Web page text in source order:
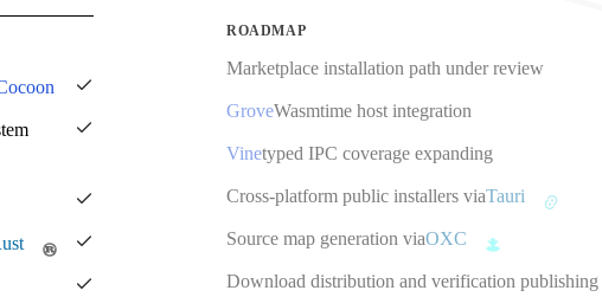
ROADMAP
Marketplace installation path under review
GroveWasmtime host integration
Vinetyped IPC coverage expanding
Cross-platform public installers viaTauri
Source map generation viaOXC
Download distribution and verification publishing